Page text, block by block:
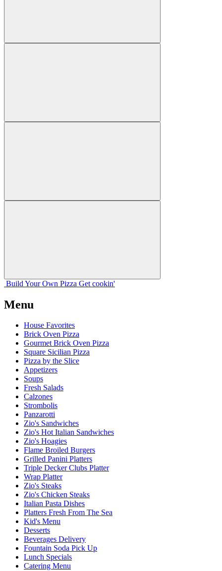
Build Your Own Pizza Get cookin'
Menu
House Favorites
Brick Oven Pizza
Gourmet Brick Oven Pizza
Square Sicilian Pizza
Pizza by the Slice
Appetizers
Soups
Fresh Salads
Calzones
Strombolis
Panzarotti
Zio's Sandwiches
Zio's Hot Italian Sandwiches
Zio's Hoagies
Flame Broiled Burgers
Grilled Panini Platters
Triple Decker Clubs Platter
Wrap Platter
Zio's Steaks
Zio's Chicken Steaks
Italian Pasta Dishes
Platters Fresh From The Sea
Kid's Menu
Desserts
Beverages Delivery
Fountain Soda Pick Up
Lunch Specials
Catering Menu